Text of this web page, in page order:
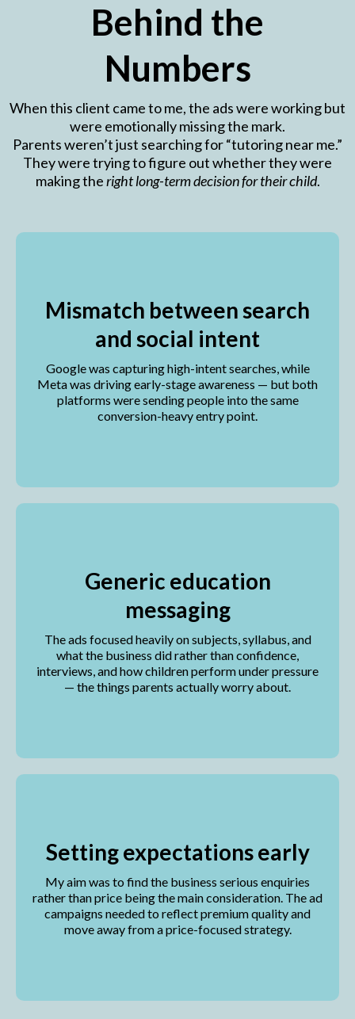
Behind the
Numbers
When this client came to me, the ads were working but
were emotionally missing the mark.
Parents weren’t just searching for “tutoring near me.”
They were trying to figure out whether they were
making theright long-term decision for their child.
Mismatch between search
and social intent
Google was capturing high-intent searches, while
Meta was driving early-stage awareness — but both
platforms were sending people into the same
conversion-heavy entry point.
Generic education
messaging
The ads focused heavily on subjects, syllabus, and
what the business did rather than confidence,
interviews, and how children perform under pressure
— the things parents actually worry about.
Setting expectations early
My aim was to find the business serious enquiries
rather than price being the main consideration. The ad
campaigns needed to reflect premium quality and
move away from a price-focused strategy.